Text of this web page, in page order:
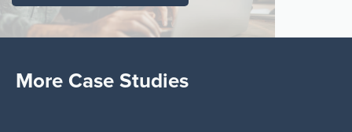
More Case Studies